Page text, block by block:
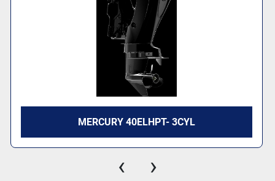
MERCURY 40ELHPT- 3CYL
‹ ›